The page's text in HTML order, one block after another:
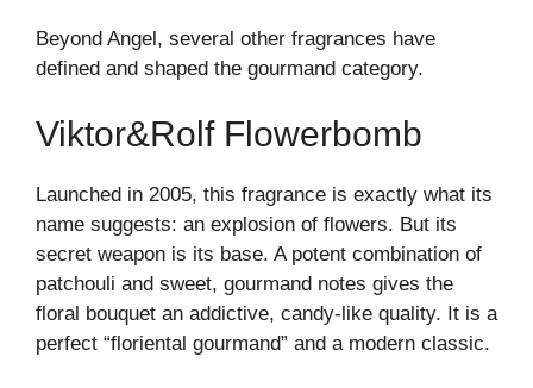
Beyond Angel, several other fragrances have
defined and shaped the gourmand category.
Viktor&Rolf Flowerbomb
Launched in 2005, this fragrance is exactly what its
name suggests: an explosion of flowers. But its
secret weapon is its base. A potent combination of
patchouli and sweet, gourmand notes gives the
floral bouquet an addictive, candy-like quality. It is a
perfect “floriental gourmand” and a modern classic.